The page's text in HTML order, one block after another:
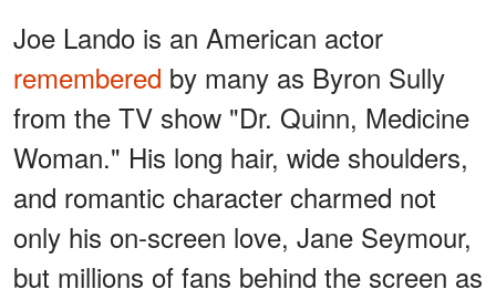
Joe Lando is an American actor
remembered by many as Byron Sully
from the TV show "Dr. Quinn, Medicine
Woman." His long hair, wide shoulders,
and romantic character charmed not
only his on-screen love, Jane Seymour,
but millions of fans behind the screen as